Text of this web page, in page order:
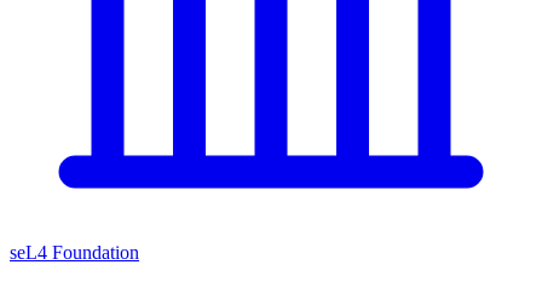
seL4 Foundation